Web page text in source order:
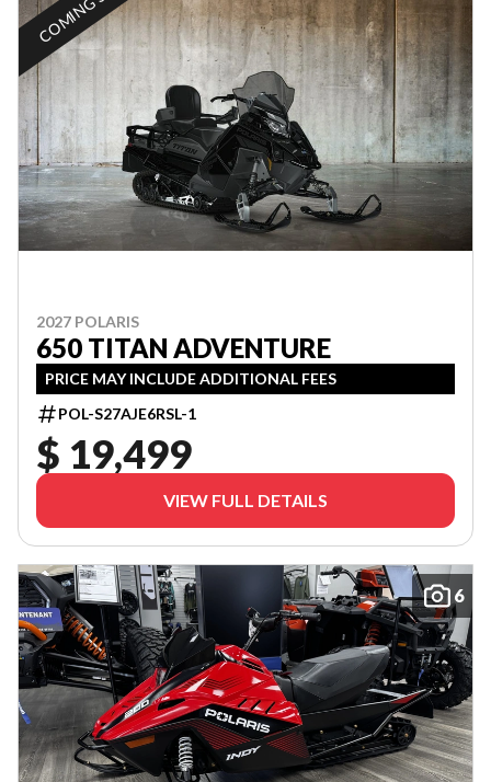
2027 POLARIS
650 TITAN ADVENTURE
PRICE MAY INCLUDE ADDITIONAL FEES
POL-S27AJE6RSL-1
$ 19,499
VIEW FULL DETAILS
6